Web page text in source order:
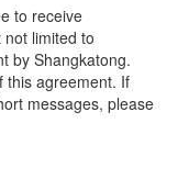
to receive
limited to
by Shangkatong.
this agreement. If
messages, please